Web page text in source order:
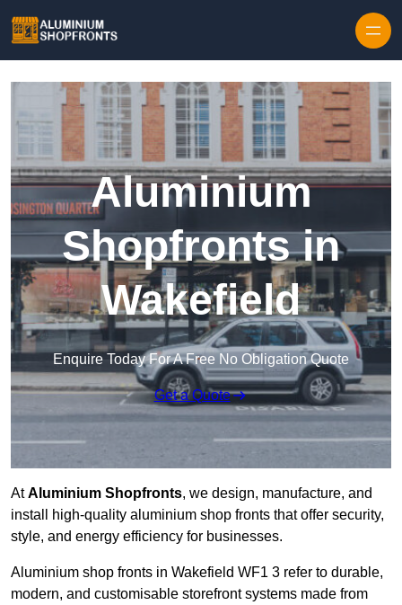
Aluminium
Shopfronts in
Wakefield
Enquire Today For A Free No Obligation Quote
Get a Quote
AtAluminium Shopfronts, we design, manufacture, and
install high-quality aluminium shop fronts that offer security,
style, and energy efficiency for businesses.
Aluminium shop fronts in Wakefield WF1 3 refer to durable,
modern, and customisable storefront systems made from